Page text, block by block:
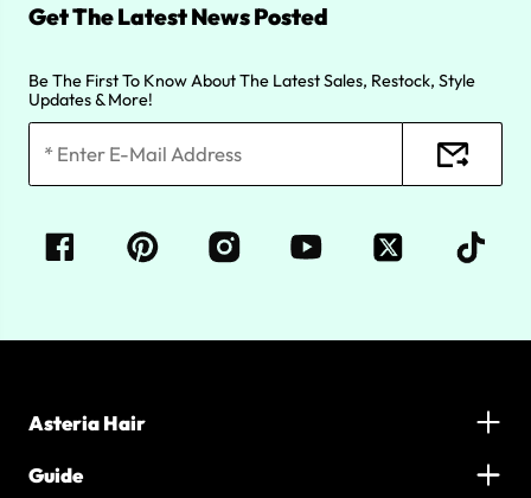
Get The Latest News Posted
Be The First To Know About The Latest Sales, Restock, Style
Updates & More!
Asteria Hair
Guide